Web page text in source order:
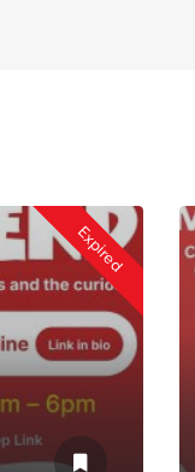
Expired